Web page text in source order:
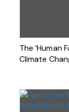
The ‘Human
Climate